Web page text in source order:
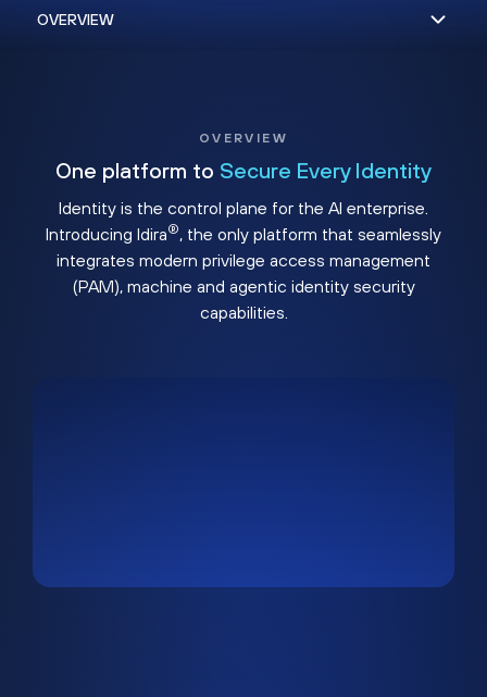
OVERVIEW
One platform to Secure Every Identity
Identity is the control plane for the AI enterprise.
Introducing Idira®, the only platform that seamlessly
integrates modern privilege access management
(PAM), machine and agentic identity security
capabilities.